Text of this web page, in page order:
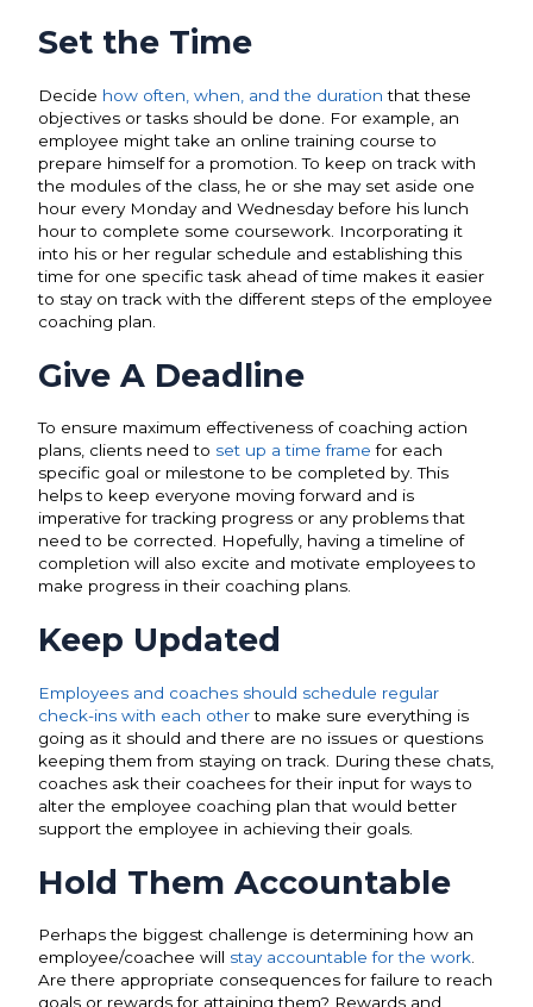
Set the Time
Decide how often, when, and the duration that these
objectives or tasks should be done. For example, an
employee might take an online training course to
prepare himself for a promotion. To keep on track with
the modules of the class, he or she may set aside one
hour every Monday and Wednesday before his lunch
hour to complete some coursework. Incorporating it
into his or her regular schedule and establishing this
time for one specific task ahead of time makes it easier
to stay on track with the different steps of the employee
coaching plan.
Give A Deadline
To ensure maximum effectiveness of coaching action
plans, clients need to set up a time frame for each
specific goal or milestone to be completed by. This
helps to keep everyone moving forward and is
imperative for tracking progress or any problems that
need to be corrected. Hopefully, having a timeline of
completion will also excite and motivate employees to
make progress in their coaching plans.
Keep Updated
Employees and coaches should schedule regular
check-ins with each otherto make sure everything is
going as it should and there are no issues or questions
keeping them from staying on track. During these chats,
coaches ask their coachees for their input for ways to
alter the employee coaching plan that would better
support the employee in achieving their goals.
Hold Them Accountable
Perhaps the biggest challenge is determining how an
employee/coachee will stay accountable for the work.
Are there appropriate consequences for failure to reach
goals or rewards for attaining them? Rewards and